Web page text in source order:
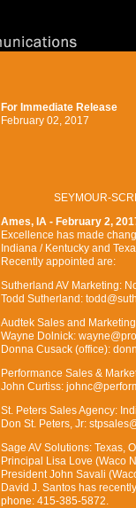
For Immediate Release
February 02, 2017
SEYMOUR-
Ames, IA - February 2,
Excellence has made
Indiana / Kentucky and
Recently appointed are:
Sutherland AV Marketing:
Todd Sutherland:
Audtek Sales and
Wayne Dolnick:
Donna Cusack (office):
Performance Sales &
John Curtiss:
St. Peters Sales Agency:
Don St. Peters, Jr:
Sage AV Solutions: Texas,
Principal Lisa Love (Waco
President John Savali
David J. Santos has
phone: 415-385-5872.